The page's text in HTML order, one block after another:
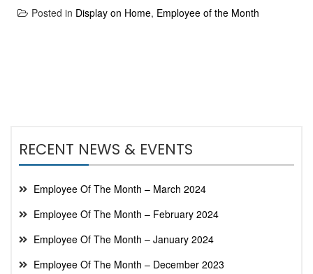
Posted in Display on Home, Employee of the Month
RECENT NEWS & EVENTS
Employee Of The Month – March 2024
Employee Of The Month – February 2024
Employee Of The Month – January 2024
Employee Of The Month – December 2023